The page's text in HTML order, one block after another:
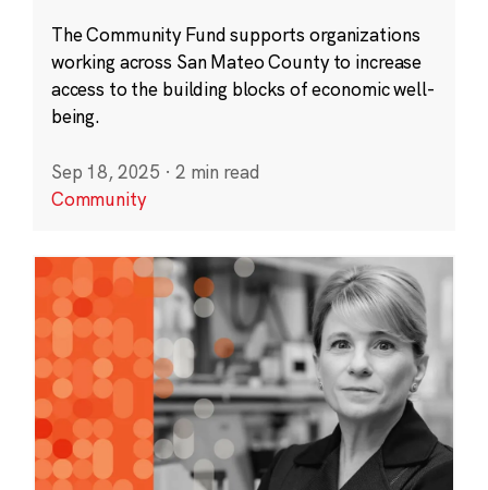
The Community Fund supports organizations
working across San Mateo County to increase
access to the building blocks of economic well-
being.
Sep 18, 2025 · 2 min read
Community